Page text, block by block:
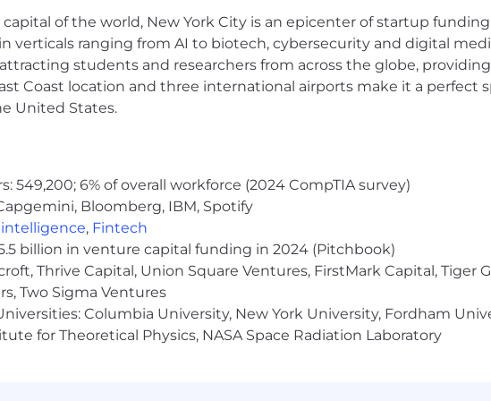
award-winning reputation for inclusion and belonging,
over our Customers, Compete to Win, Challenge (Y)our
impact in your community with our Social Impact Institute. We
to get involved with pro-bono consulting projects and
with the professionals and institutions we serve, we help uphold
report the facts, and provide trusted, unbiased information
Reuters offers a comprehensive benefits package to our
dental, vision, disability, and life insurance programs, as well as a
Reuters offers market leading work life benefits with competitive
company mental health days off), parental leave, sabbatical
off in accordance with any applicable state or municipal laws.
optional hospital, accident and sickness insurance paid 100% by
of the world, New York City is an epicenter of startup
verticals ranging from AI to biotech, cybersecurity and digital
students and researchers from across the globe,
Coast location and three international airports make it a perfect
United States.
549,200; 6% of overall workforce (2024 CompTIA survey)
Bloomberg, IBM, Spotify
, Fintech
billion in venture capital funding in 2024 (Pitchbook)
Thrive Capital, Union Square Ventures, FirstMark Capital, Tiger
Two Sigma Ventures
Columbia University, New York University, Fordham
for Theoretical Physics, NASA Space Radiation Laboratory